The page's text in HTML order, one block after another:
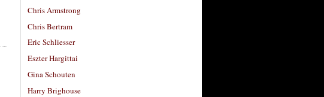
Chris Armstrong
Chris Bertram
Eric Schliesser
Eszter Hargittai
Gina Schouten
Harry Brighouse